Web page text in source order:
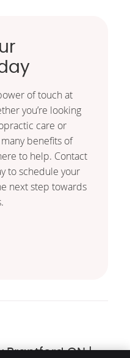
of touch at
you’re looking
care or
benefits of
to help. Contact
to schedule your
next step towards
Brantford ON |